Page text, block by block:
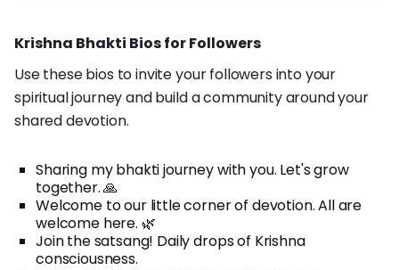
Krishna Bhakti Bios for Followers
Use these bios to invite your followers into your
spiritual journey and build a community around your
shared devotion.
Sharing my bhakti journey with you. Let's grow
together. 🙏
Welcome to our little corner of devotion. All are
welcome here. 🌿
Join the satsang! Daily drops of Krishna
consciousness.